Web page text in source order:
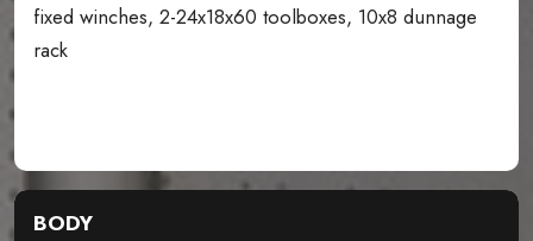
fixed winches, 2-24x18x60 toolboxes, 10x8 dunnage
rack
BODY